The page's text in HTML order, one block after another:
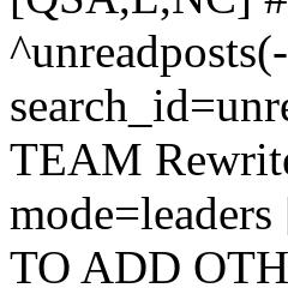
TEAM
TO ADD